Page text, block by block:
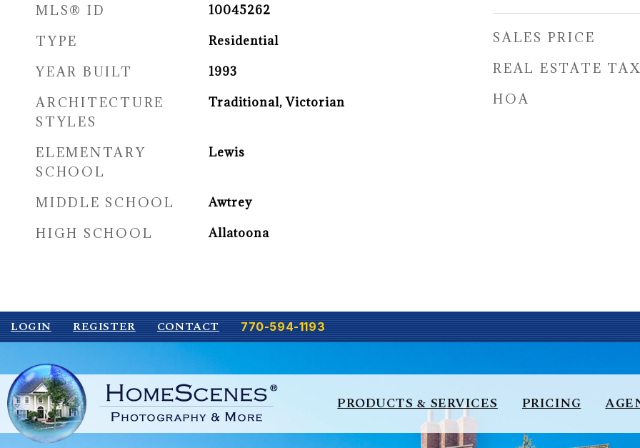
MLS® ID 10045262
TYPE Residential
YEAR BUILT 1993
ARCHITECTURE
STYLES
Traditional, Victorian
ELEMENTARY
SCHOOL
Lewis
MIDDLE SCHOOL Awtrey
HIGH SCHOOL Allatoona
SALES PRICE
REAL ESTATE
HOA